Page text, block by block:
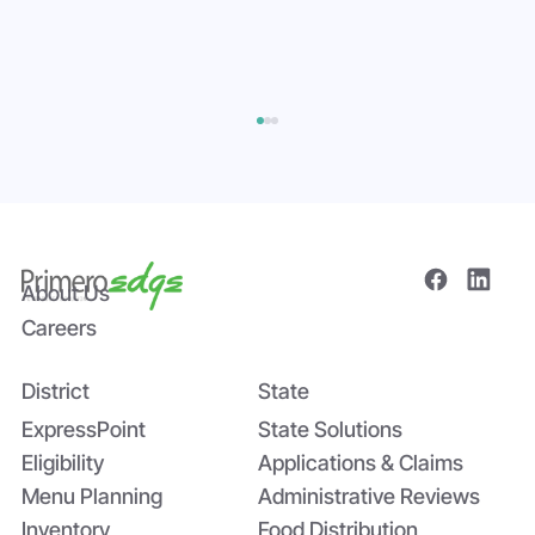
Bridging the Nutrition Gap: USDA’s
Summer EBT and SchoolCafé’s
Application
About Us
Careers
District
ExpressPoint
Eligibility
Menu Planning
Inventory
State
State Solutions
Applications & Claims
Administrative Reviews
Food Distribution